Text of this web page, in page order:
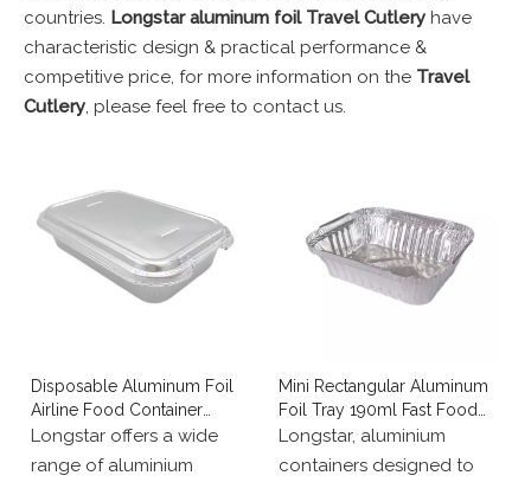
countries. Longstar aluminum foil Travel Cutlery have
characteristic design & practical performance &
competitive price, for more information on the Travel
Cutlery, please feel free to contact us.
Disposable Aluminum Foil
Airline Food Container
Takeaway Tray
Longstar offers a wide
range of aluminium
Mini Rectangular Aluminum
Foil Tray 190ml Fast Food
Box
Longstar, aluminium
containers designed to